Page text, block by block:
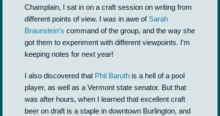
Champlain, I sat in on a craft session on writing from
different points of view. I was in awe of Sarah
Braunstein’s command of the group, and the way she
got them to experiment with different viewpoints. I’m
keeping notes for next year!
I also discovered that Phil Baruth is a hell of a pool
player, as well as a Vermont state senator. But that
was after hours, when I learned that excellent craft
beer on draft is a staple in downtown Burlington, and